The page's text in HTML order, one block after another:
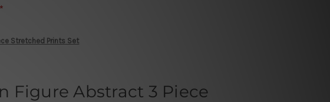
Stretched Prints Set
Figure Abstract 3 Piece